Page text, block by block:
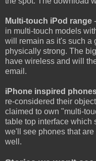
Multi-touch iPod range
in multi-touch models
will remain as it's such a
physically strong. The
have wireless and will
email.
iPhone inspired
re-considered their
claimed to own "multi-
table top interface which
we'll see phones that
well.